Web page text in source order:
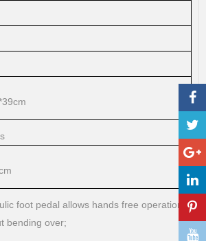
foot pedal allows hands free operation
bending over;